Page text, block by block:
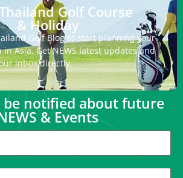
Golf Course
& Holiday
Golf Blog to start planning your
in Asia. Get NEWS latest updates and
inbox directly.
be notified about future
& Events